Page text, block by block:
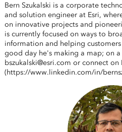
Bern Szukalski is a corporate
and solution engineer at Esri,
on innovative projects and
is currently focused on ways to
information and helping
good day he's making a map; on
bszukalski@esri.com or connect on
(https://www.linkedin.com/in/